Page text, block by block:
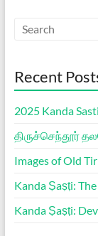
Recent
2025 Kanda
திருச்செந்தூர்
Images of Old
Kanda Ṣaṣṭi:
Kanda Ṣaṣṭi: